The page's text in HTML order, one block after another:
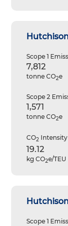
Scope 1
7,812
tonne CO2e
Scope 2
1,571
tonne CO2e
CO2 Intensity
19.12
kg CO2e/TEU
Scope 1